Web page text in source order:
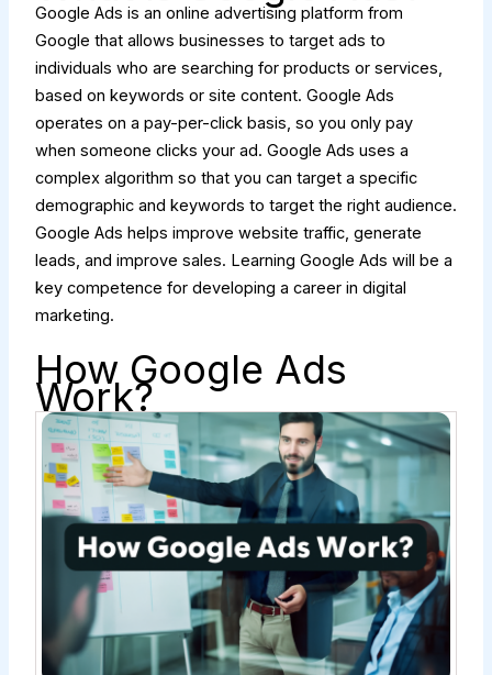
Google Ads is an online advertising platform from
Google that allows businesses to target ads to
individuals who are searching for products or services,
based on keywords or site content. Google Ads
operates on a pay-per-click basis, so you only pay
when someone clicks your ad. Google Ads uses a
complex algorithm so that you can target a specific
demographic and keywords to target the right audience.
Google Ads helps improve website traffic, generate
leads, and improve sales. Learning Google Ads will be a
key competence for developing a career in digital
marketing.
How Google Ads
Work?